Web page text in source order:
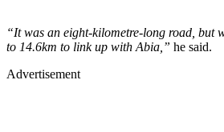
“It was an eight-kilometre-long road, but
to 14.6km to link up with Abia,” he said.
Advertisement